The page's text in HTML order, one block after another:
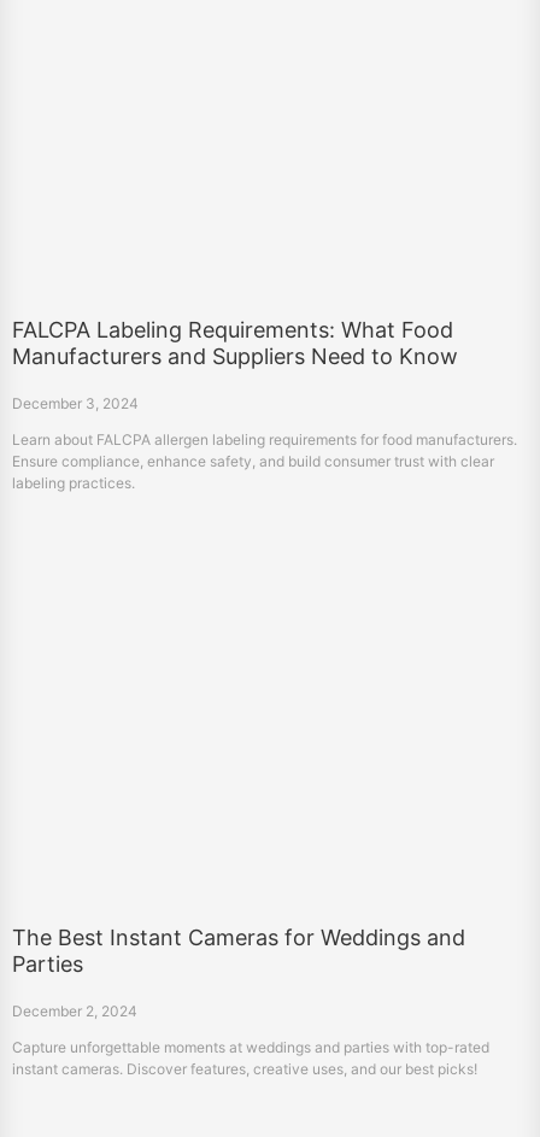
FALCPA Labeling Requirements: What Food
Manufacturers and Suppliers Need to Know
December 3, 2024
Learn about FALCPA allergen labeling requirements for food manufacturers.
Ensure compliance, enhance safety, and build consumer trust with clear
labeling practices.
The Best Instant Cameras for Weddings and
Parties
December 2, 2024
Capture unforgettable moments at weddings and parties with top-rated
instant cameras. Discover features, creative uses, and our best picks!